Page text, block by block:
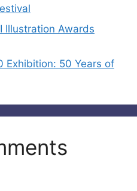
Illustration Awards
Exhibition: 50 Years of